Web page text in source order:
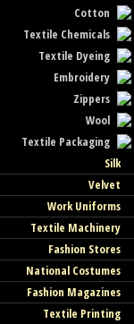
Cotton
Textile Chemicals
Textile Dyeing
Embroidery
Zippers
Wool
Textile Packaging
Silk
Velvet
Work Uniforms
Textile Machinery
Fashion Stores
National Costumes
Fashion Magazines
Textile Printing